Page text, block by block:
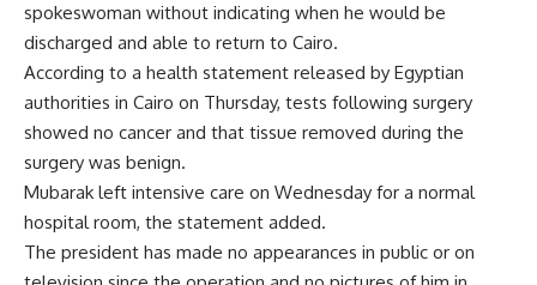
spokeswoman without indicating when he would be
discharged and able to return to Cairo.
According to a health statement released by Egyptian
authorities in Cairo on Thursday, tests following surgery
showed no cancer and that tissue removed during the
surgery was benign.
Mubarak left intensive care on Wednesday for a normal
hospital room, the statement added.
The president has made no appearances in public or on